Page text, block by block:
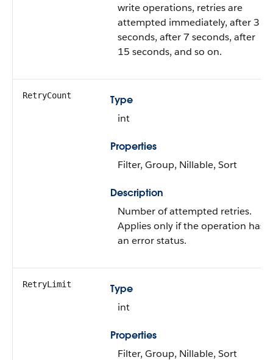
write operations, retries are
attempted immediately, after 3
seconds, after 7 seconds, after
15 seconds, and so on.
RetryCount
Type
int
Properties
Filter, Group, Nillable, Sort
Description
Number of attempted retries.
Applies only if the operation has
an error status.
RetryLimit
Type
int
Properties
Filter, Group, Nillable, Sort